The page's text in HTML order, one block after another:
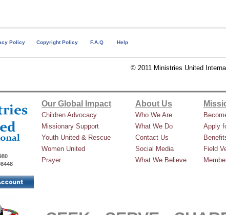
Policy Copyright Policy F.A.Q Help
© 2011 Ministries United
Our Global Impact
Children Advocacy
Missionary Support
Youth United & Rescue
Women United
Prayer
About Us
Who We Are
What We Do
Contact Us
Social Media
What We Believe
Apply
Field